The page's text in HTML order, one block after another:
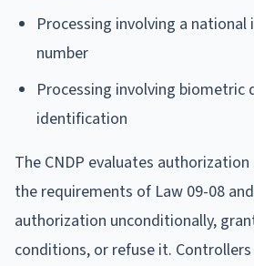
Processing involving a
number
Processing involving biometric
identification
The CNDP evaluates
the requirements of Law 09-08
authorization unconditionally,
conditions, or refuse it.